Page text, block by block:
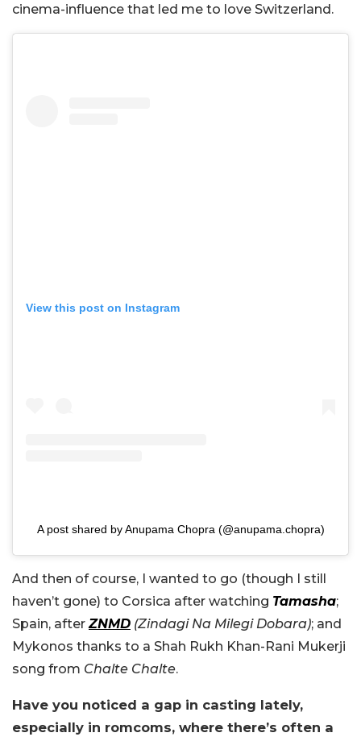
cinema-influence that led me to love Switzerland.
View this post on Instagram
A post shared by Anupama Chopra (@anupama.chopra)
And then of course, I wanted to go (though I still
haven’t gone) to Corsica after watching Tamasha;
Spain, afterZNMD (Zindagi Na Milegi Dobara); and
Mykonos thanks to a Shah Rukh Khan-Rani Mukerji
song from Chalte Chalte.
Have you noticed a gap in casting lately,
especially in romcoms, where there’s often a